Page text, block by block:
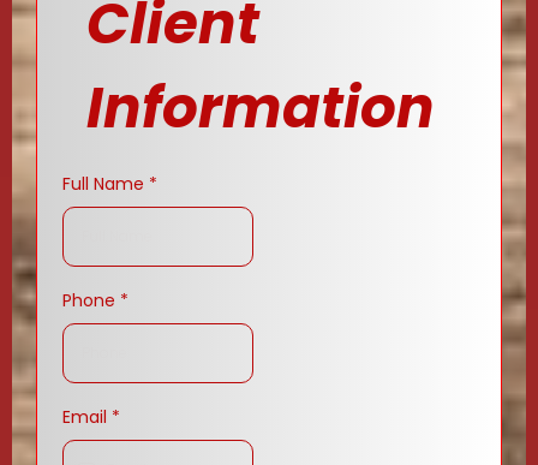
Client
Information
Full Name *
Phone *
Email *